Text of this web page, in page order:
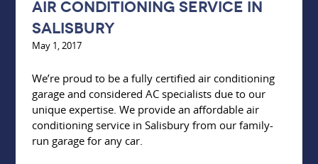
Air conditioning service in
Salisbury
May 1, 2017
We’re proud to be a fully certified air conditioning
garage and considered AC specialists due to our
unique expertise. We provide an affordable air
conditioning service in Salisbury from our family-
run garage for any car.